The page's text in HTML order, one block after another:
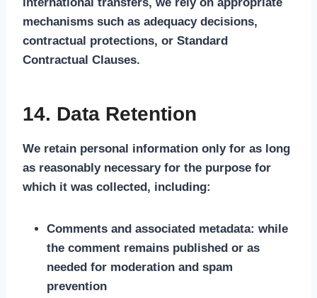
mechanisms such as adequacy decisions,
contractual protections, or Standard
Contractual Clauses.
14. Data Retention
We retain personal information only for as long
as reasonably necessary for the purpose for
which it was collected, including:
Comments and associated metadata: while
the comment remains published or as
needed for moderation and spam
prevention